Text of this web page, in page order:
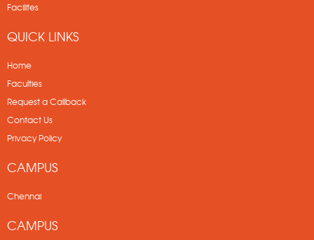
Facilites
QUICK LINKS
Home
Faculties
Request a Callback
Contact Us
Privacy Policy
CAMPUS
Chennai
CAMPUS